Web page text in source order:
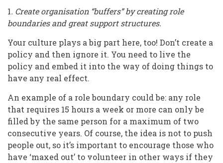
1. Create organisation “buffers” by creating role
boundaries and great support structures.
Your culture plays a big part here, too! Don’t create a
policy and then ignore it. You need to live the
policy and embed it into the way of doing things to
have any real effect.
An example of a role boundary could be: any role
that requires 15 hours a week or more can only be
filled by the same person for a maximum of two
consecutive years. Of course, the idea is not to push
people out, so it’s important to encourage those who
have ‘maxed out’ to volunteer in other ways if they